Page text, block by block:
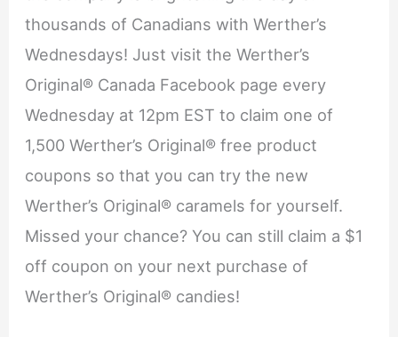
thousands of Canadians with Werther’s
Wednesdays! Just visit the Werther’s
Original® Canada Facebook page every
Wednesday at 12pm EST to claim one of
1,500 Werther’s Original® free product
coupons so that you can try the new
Werther’s Original® caramels for yourself.
Missed your chance? You can still claim a $1
off coupon on your next purchase of
Werther’s Original® candies!